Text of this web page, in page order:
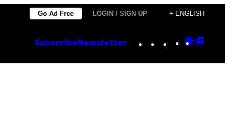
Go Ad Free LOGIN / SIGN UP + ENGLISH
Subscribe Newsletter Instagram
TikTok
YouTube
Google